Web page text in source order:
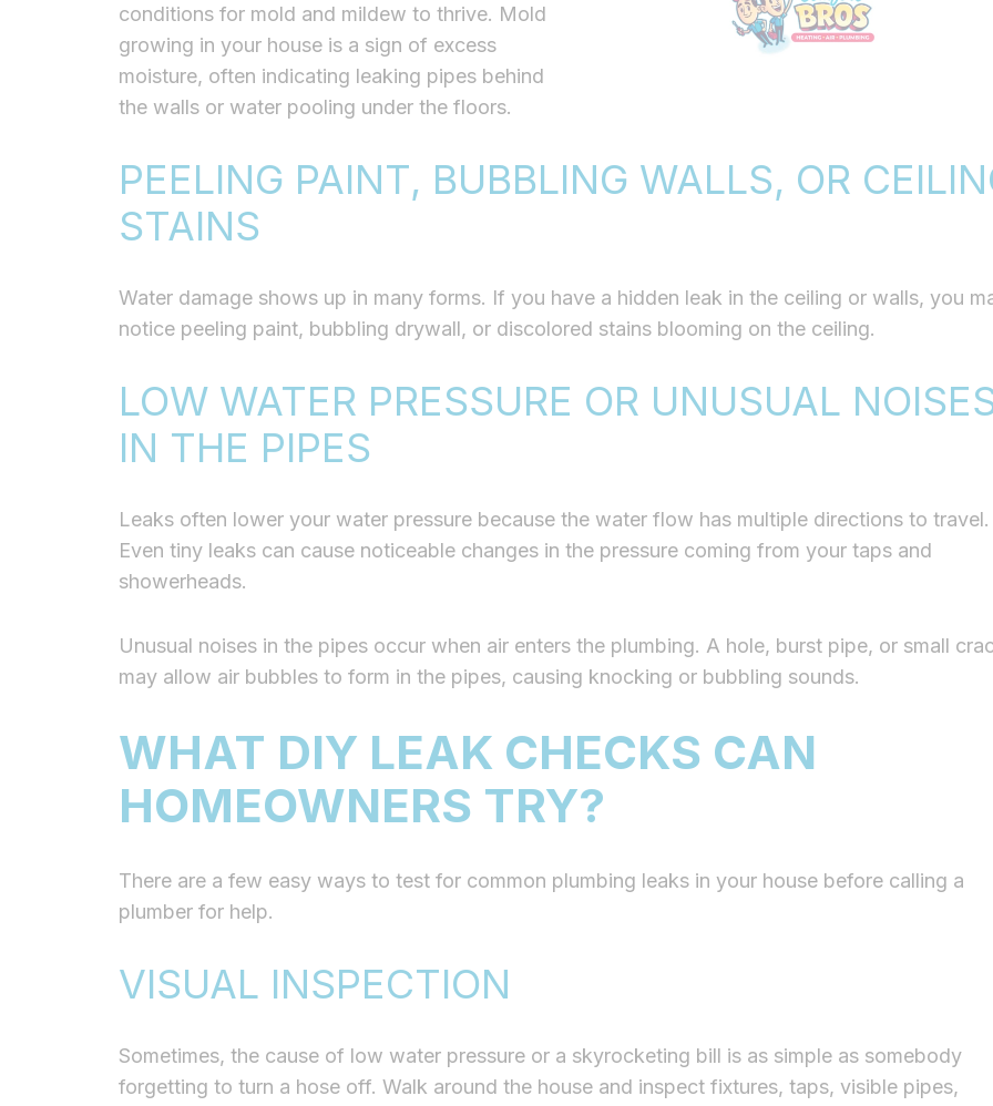
conditions for mold and mildew to thrive. Mold
growing in your house is a sign of excess
moisture, often indicating leaking pipes behind
the walls or water pooling under the floors.
PEELING PAINT, BUBBLING WALLS, OR
STAINS
Water damage shows up in many forms. If you have a hidden leak in the ceiling or walls, you
notice peeling paint, bubbling drywall, or discolored stains blooming on the ceiling.
LOW WATER PRESSURE OR UNUSUAL
IN THE PIPES
Leaks often lower your water pressure because the water flow has multiple directions to travel.
Even tiny leaks can cause noticeable changes in the pressure coming from your taps and
showerheads.
Unusual noises in the pipes occur when air enters the plumbing. A hole, burst pipe, or small
may allow air bubbles to form in the pipes, causing knocking or bubbling sounds.
WHAT DIY LEAK CHECKS CAN
HOMEOWNERS TRY?
There are a few easy ways to test for common plumbing leaks in your house before calling a
plumber for help.
VISUAL INSPECTION
Sometimes, the cause of low water pressure or a skyrocketing bill is as simple as somebody
forgetting to turn a hose off. Walk around the house and inspect fixtures, taps, visible pipes,